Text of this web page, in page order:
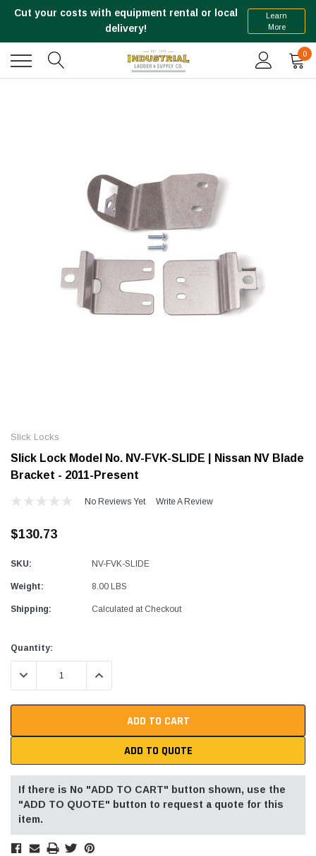
Cut your costs with equipment rental or local
delivery!
Learn
More
0
Slick Locks
Slick Lock Model No. NV-FVK-SLIDE | Nissan NV Blade
Bracket - 2011-Present
No Reviews Yet Write A Review
$130.73
SKU: NV-FVK-SLIDE
Weight: 8.00 LBS
Shipping: Calculated at Checkout
Current
Stock:
Quantity:
DECREASE QUANTITY:INCREASE QUANTITY:
ADD TO QUOTE
If there is No "ADD TO CART" button shown, use the
"ADD TO QUOTE" button to request a quote for this
item.